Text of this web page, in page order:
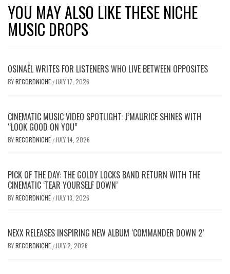
YOU MAY ALSO LIKE THESE NICHE
MUSIC DROPS
OSINAËL WRITES FOR LISTENERS WHO LIVE BETWEEN OPPOSITES
BYRECORDNICHE /JULY 17, 2026
CINEMATIC MUSIC VIDEO SPOTLIGHT: J’MAURICE SHINES WITH
“LOOK GOOD ON YOU”
BYRECORDNICHE /JULY 14, 2026
PICK OF THE DAY: THE GOLDY LOCKS BAND RETURN WITH THE
CINEMATIC ‘TEAR YOURSELF DOWN’
BYRECORDNICHE /JULY 13, 2026
NEXX RELEASES INSPIRING NEW ALBUM ‘COMMANDER DOWN 2’
BYRECORDNICHE /JULY 2, 2026